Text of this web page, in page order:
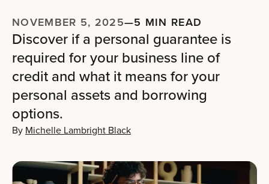
NOVEMBER 5, 2025—5 MIN READ
Discover if a personal guarantee is
required for your business line of
credit and what it means for your
personal assets and borrowing
options.
By Michelle Lambright Black